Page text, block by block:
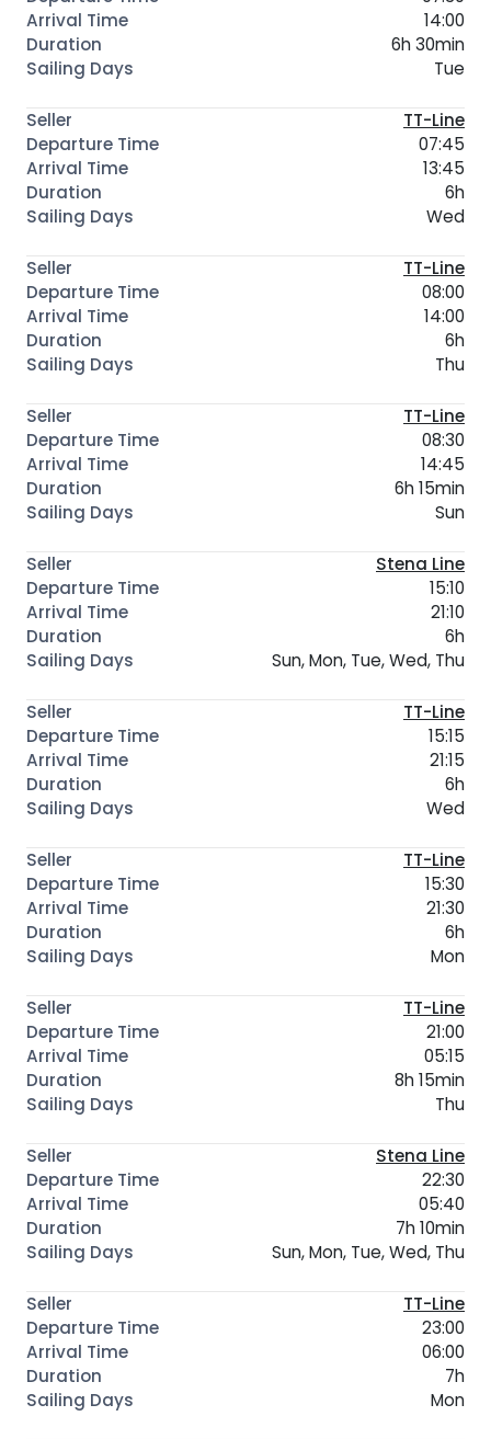
14:00
6h 30min
Tue
TT-Line
07:45
13:45
6h
Wed
TT-Line
08:00
14:00
6h
Thu
TT-Line
08:30
14:45
6h 15min
Sun
Stena Line
15:10
21:10
6h
Sun, Mon, Tue, Wed, Thu
TT-Line
15:15
21:15
6h
Wed
TT-Line
15:30
21:30
6h
Mon
TT-Line
21:00
05:15
8h 15min
Thu
Stena Line
22:30
05:40
7h 10min
Sun, Mon, Tue, Wed, Thu
TT-Line
23:00
06:00
7h
Mon